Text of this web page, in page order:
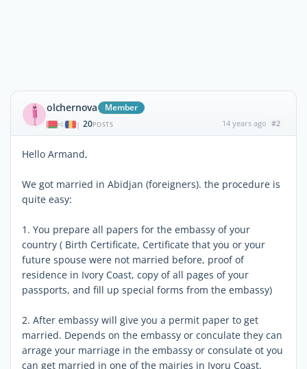
olchernova Member
| 20POSTS 14 years ago #2
Hello Armand,
We got married in Abidjan (foreigners). the procedure is
quite easy:
1. You prepare all papers for the embassy of your
country ( Birth Certificate, Certificate that you or your
future spouse were not married before, proof of
residence in Ivory Coast, copy of all pages of your
passports, and fill up special forms from the embassy)
2. After embassy will give you a permit paper to get
married. Depends on the embassy or conculate they can
arrage your marriage in the embassy or consulate ot you
can get married in one of the mairies in Ivoru Coast.